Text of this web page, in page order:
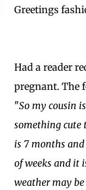
Greetings
Had a reader
pregnant. The
"So my cousin
something cute
is 7 months
of weeks and it
weather may